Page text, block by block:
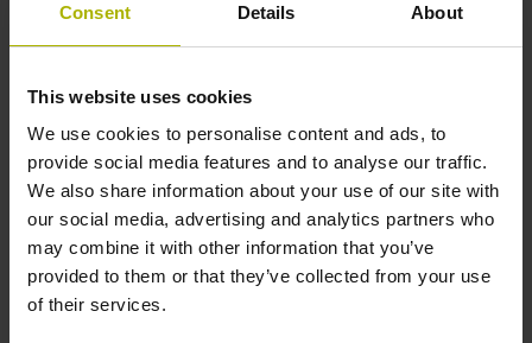
Consent Details About
This website uses cookies
We use cookies to personalise content and ads, to
provide social media features and to analyse our traffic.
We also share information about your use of our site with
our social media, advertising and analytics partners who
may combine it with other information that you’ve
provided to them or that they’ve collected from your use
of their services.
encoders from the HEIDENHAIN GROUP will be
demonstrating this force measurement functionality. By
the robot stays within defined force thresholds and
how it switches off automatically when the exerted
force exceeds 100 Nm, the critical limit for collisions
between cobots and the human torso.
Modular angle encoders from AMO and RSF:
Secondary encoders for robot motors with wide
shaft diameters